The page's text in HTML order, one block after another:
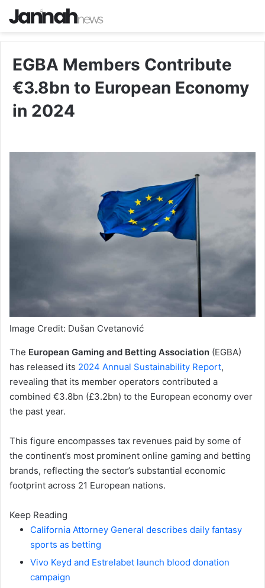
EGBA Members Contribute
€3.8bn to European Economy
in 2024
Image Credit: Dušan Cvetanović
The European Gaming and Betting Association (EGBA)
has released its 2024 Annual Sustainability Report,
revealing that its member operators contributed a
combined €3.8bn (£3.2bn) to the European economy over
the past year.
This figure encompasses tax revenues paid by some of
the continent’s most prominent online gaming and betting
brands, reflecting the sector’s substantial economic
footprint across 21 European nations.
Keep Reading
California Attorney General describes daily fantasy
sports as betting
Vivo Keyd and Estrelabet launch blood donation
campaign